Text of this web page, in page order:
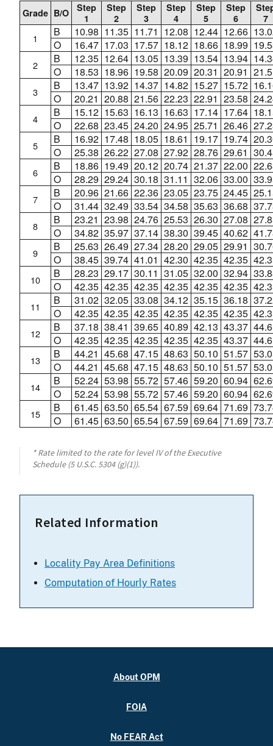
Grade B/O
Step
1
Step
2
Step
3
Step
4
Step
5
Step
6
7
1 B 10.98 11.35 11.71 12.08 12.44 12.66
O
16.47 17.03 17.57 18.12 18.66 18.99
2 B 12.35 12.64 13.05 13.39 13.54 13.94
O
18.53 18.96 19.58 20.09 20.31 20.91
3 B 13.47 13.92 14.37 14.82 15.27 15.72
O
20.21 20.88 21.56 22.23 22.91 23.58
4 B 15.12 15.63 16.13 16.63 17.14 17.64
O
22.68 23.45 24.20 24.95 25.71 26.46
5 B 16.92 17.48 18.05 18.61 19.17 19.74
O
25.38 26.22 27.08 27.92 28.76 29.61
6 B 18.86 19.49 20.12 20.74 21.37 22.00
O
28.29 29.24 30.18 31.11 32.06 33.00
7 B 20.96 21.66 22.36 23.05 23.75 24.45
O
31.44 32.49 33.54 34.58 35.63 36.68
8 B 23.21 23.98 24.76 25.53 26.30 27.08
O
34.82 35.97 37.14 38.30 39.45 40.62
9 B 25.63 26.49 27.34 28.20 29.05 29.91
O
38.45 39.74 41.01 42.30 42.35 42.35
10 B 28.23 29.17 30.11 31.05 32.00 32.94
O
42.35 42.35 42.35 42.35 42.35 42.35
11 B 31.02 32.05 33.08 34.12 35.15 36.18
O
42.35 42.35 42.35 42.35 42.35 42.35
12 B 37.18 38.41 39.65 40.89 42.13 43.37
O
42.35 42.35 42.35 42.35 42.35 43.37
13 B 44.21 45.68 47.15 48.63 50.10 51.57
O
44.21 45.68 47.15 48.63 50.10 51.57
14 B 52.24 53.98 55.72 57.46 59.20 60.94
O
52.24 53.98 55.72 57.46 59.20 60.94
15 B 61.45 63.50 65.54 67.59 69.64 71.69
O
61.45 63.50 65.54 67.59 69.64 71.69
* Rate limited to the rate for level IV of the Executive
Schedule (5 U.S.C. 5304 (g)(1)).
Related Information
Locality Pay Area Definitions
Computation of Hourly Rates
About OPM
FOIA
No FEAR Act